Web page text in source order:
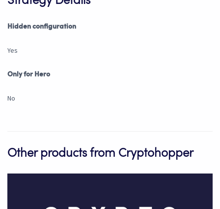
Hidden configuration
Yes
Only for Hero
No
Other products from Cryptohopper